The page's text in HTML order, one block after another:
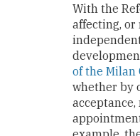
With the
affecting,
of the Milan
whether by